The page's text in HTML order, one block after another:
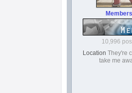
Members
10,996
Location They're
take me